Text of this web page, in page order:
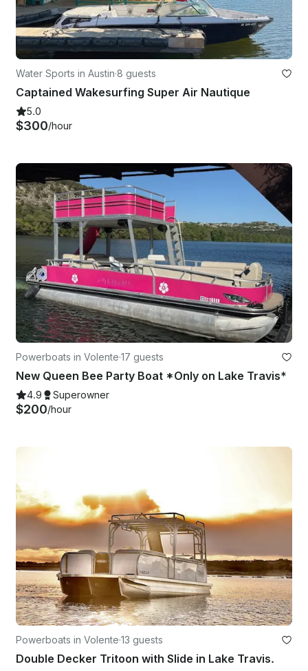
Water Sports in Austin·8 guests
Captained Wakesurfing Super Air Nautique
5.0
$300/hour
Powerboats in Volente·17 guests
New Queen Bee Party Boat *Only on Lake Travis*
4.9 Superowner
$200/hour
Powerboats in Volente·13 guests
Double Decker Tritoon with Slide in Lake Travis.